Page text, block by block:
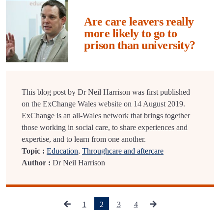
Are care leavers really
more likely to go to
prison than university?
This blog post by Dr Neil Harrison was first published
on the ExChange Wales website on 14 August 2019.
ExChange is an all-Wales network that brings together
those working in social care, to share experiences and
expertise, and to learn from one another.
Topic : Education, Throughcare and aftercare
Author : Dr Neil Harrison
1 2(current)
3 4